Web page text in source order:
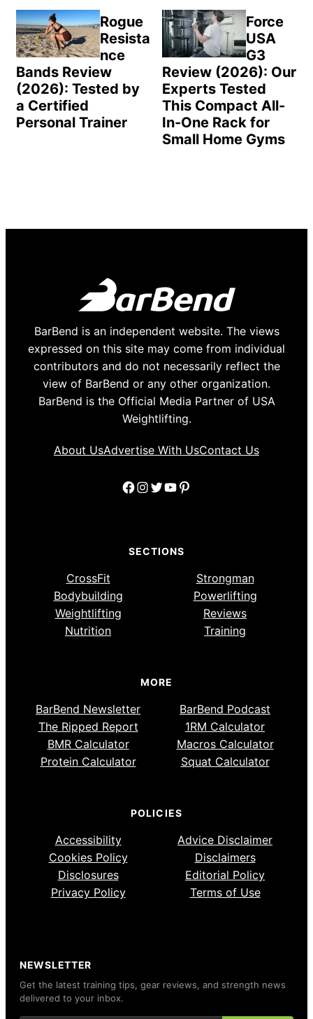
Rogue
Resista
nce
Bands Review
(2026): Tested by
a Certified
Personal Trainer
Force
USA
G3
Review (2026): Our
Experts Tested
This Compact All-
In-One Rack for
Small Home Gyms
BarBend is an independent website. The views
expressed on this site may come from individual
contributors and do not necessarily reflect the
view of BarBend or any other organization.
BarBend is the Official Media Partner of USA
Weightlifting.
About UsAdvertise With UsContact Us
Facebook
Instagram
Twitter
YouTube
Pinterest
SECTIONS
CrossFit
Strongman
Bodybuilding
Powerlifting
Weightlifting
Reviews
Nutrition
Training
MORE
BarBend Newsletter
BarBend Podcast
The Ripped Report
1RM Calculator
BMR Calculator
Macros Calculator
Protein Calculator
Squat Calculator
POLICIES
Accessibility
Advice Disclaimer
Cookies Policy
Disclaimers
Disclosures
Editorial Policy
Privacy Policy
Terms of Use
NEWSLETTER
Get the latest training tips, gear reviews, and strength news
delivered to your inbox.